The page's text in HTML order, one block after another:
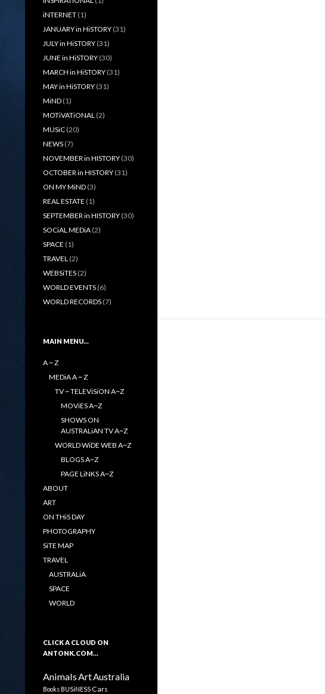
iNTERNET (1)
JANUARY in HiSTORY (31)
JULY in HiSTORY (31)
JUNE in HiSTORY (30)
MARCH in HiSTORY (31)
MAY in HiSTORY (31)
MiND (1)
MOTiVATiONAL (2)
MUSiC (20)
NEWS (7)
NOVEMBER in HISTORY (30)
OCTOBER in HISTORY (31)
ON MY MiND (3)
REAL ESTATE (1)
SEPTEMBER in HISTORY (30)
SOCiAL MEDiA (2)
SPACE (1)
TRAVEL (2)
WEBSiTES (2)
WORLD EVENTS (6)
WORLD RECORDS (7)
MAIN MENU…
A ~ Z
MEDiA A ~ Z
TV ~ TELEViSiON A~Z
MOViES A~Z
SHOWS ON
AUSTRALiAN TV A~Z
WORLD WiDE WEB A~Z
BLOGS A~Z
PAGE LiNKS A~Z
ABOUT
ART
ON THiS DAY
PHOTOGRAPHY
SiTE MAP
TRAVEL
AUSTRALiA
SPACE
WORLD
CLICK A CLOUD ON
ANTONK.COM…
AnimalsArtAustralia
Books BUSiNESSCars